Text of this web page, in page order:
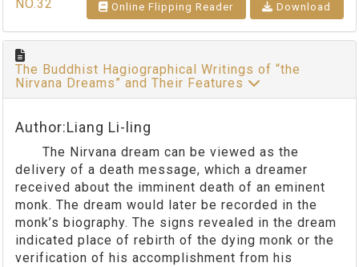
NO.32
Online Flipping Reader Download
The Buddhist Hagiographical Writings of “the
Nirvana Dreams” and Their Features
Author:Liang Li-ling
The Nirvana dream can be viewed as the
delivery of a death message, which a dreamer
received about the imminent death of an eminent
monk. The dream would later be recorded in the
monk’s biography. The signs revealed in the dream
indicated place of rebirth of the dying monk or the
verification of his accomplishment from his